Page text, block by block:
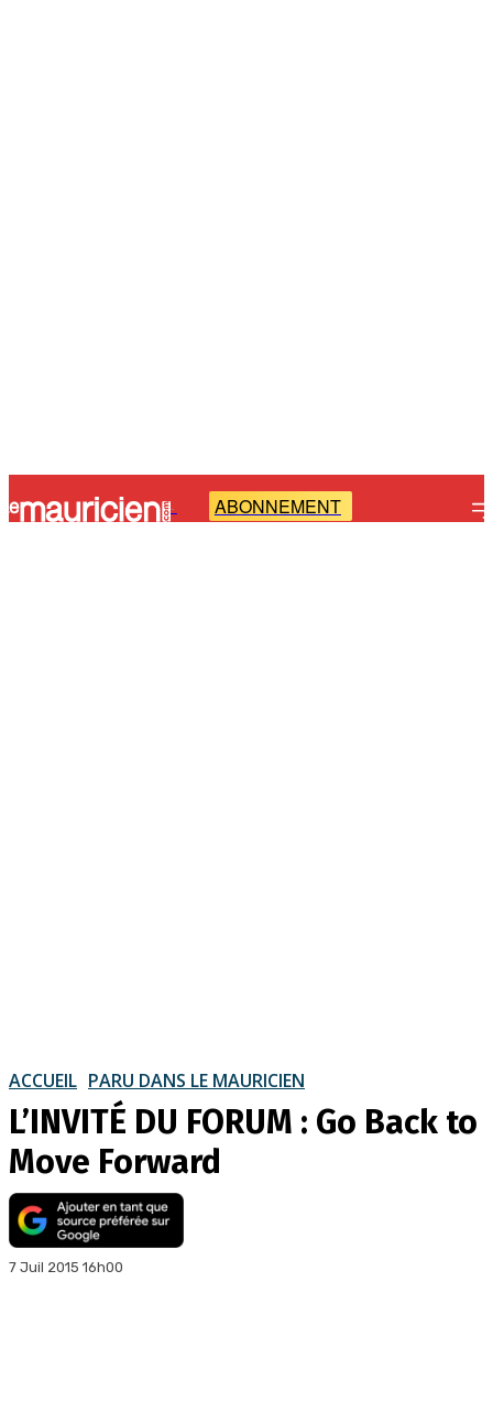
- ABONNEMENT
ACCUEIL PARU DANS LE MAURICIEN
L’INVITÉ DU FORUM : Go Back to
Move Forward
7 Juil 2015 16h00